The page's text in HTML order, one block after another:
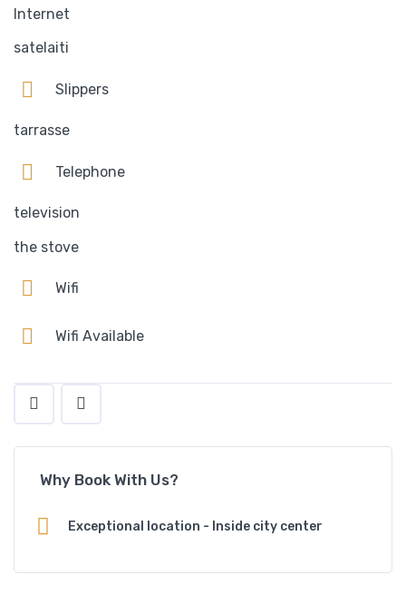
Internet
satelaiti
Slippers
tarrasse
Telephone
television
the stove
Wifi
Wifi Available
Why Book With Us?
Exceptional location - Inside city center